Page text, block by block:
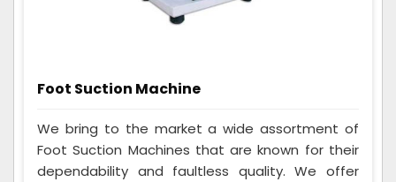
Foot Suction Machine
We bring to the market a wide assortment of
Foot Suction Machines that are known for their
dependability and faultless quality. We offer